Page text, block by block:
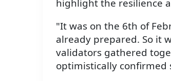
highlight the resilience
"It was on the 6th of
already prepared. So it
validators gathered
optimistically confirmed